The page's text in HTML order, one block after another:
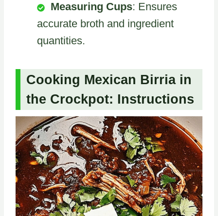
Measuring Cups: Ensures
accurate broth and ingredient
quantities.
Cooking Mexican Birria in
the Crockpot: Instructions